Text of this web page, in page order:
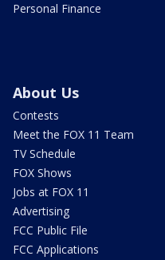
Personal Finance
About Us
Contests
Meet the FOX 11 Team
TV Schedule
FOX Shows
Jobs at FOX 11
Advertising
FCC Public File
FCC Applications